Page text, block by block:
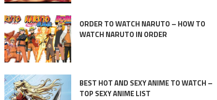
ORDER TO WATCH NARUTO – HOW TO
WATCH NARUTO IN ORDER
BEST HOT AND SEXY ANIME TO WATCH –
TOP SEXY ANIME LIST